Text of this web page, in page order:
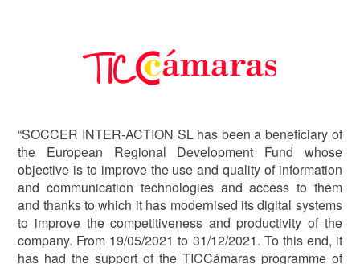
“SOCCER INTER-ACTION SL has been a beneficiary of
the European Regional Development Fund whose
objective is to improve the use and quality of information
and communication technologies and access to them
and thanks to which it has modernised its digital systems
to improve the competitiveness and productivity of the
company. From 19/05/2021 to 31/12/2021. To this end, it
has had the support of the TICCámaras programme of